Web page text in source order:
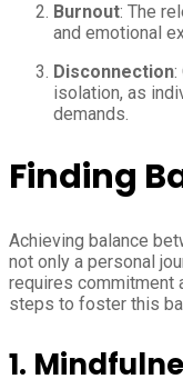
Burnout: The
and emotional
Disconnection:
isolation, as
demands.
Finding
Achieving balance
not only a personal
requires commitment
steps to foster this
1.